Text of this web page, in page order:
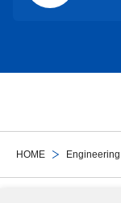
HOME